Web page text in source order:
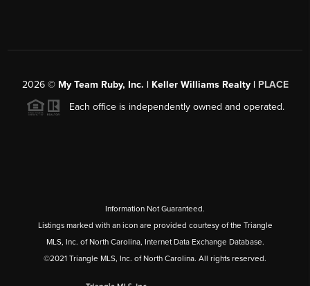
2026© My Team Ruby, Inc. | Keller Williams Realty | PLACE
Each office is independently owned and operated.
Information Not Guaranteed.
Listings marked with an icon are provided courtesy of the Triangle
MLS, Inc. of North Carolina, Internet Data Exchange Database.
©2021 Triangle MLS, Inc. of North Carolina. All rights reserved.